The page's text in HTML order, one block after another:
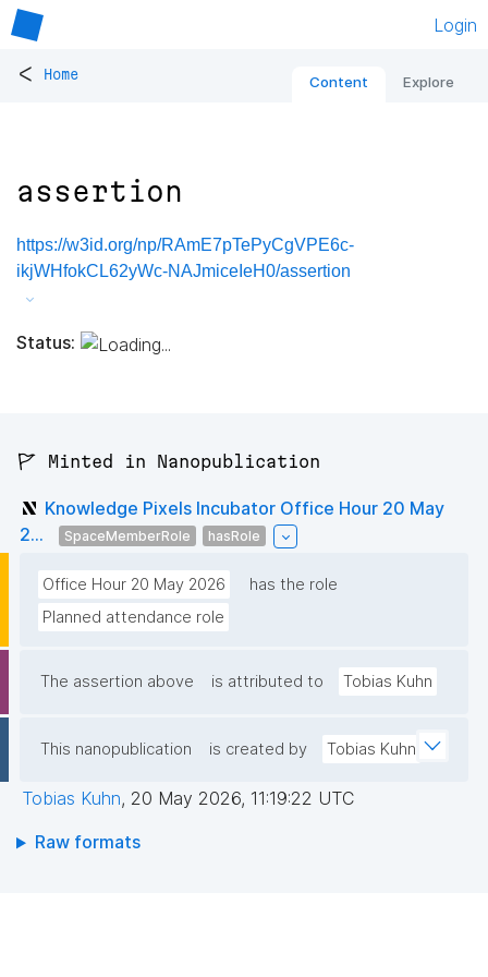
Login
< Home Content Explore
assertion
https://w3id.org/np/RAmE7pTePyCgVPE6c-
ikjWHfokCL62yWc-NAJmiceIeH0/assertion
Status:
🚩 Minted in Nanopublication
Knowledge Pixels Incubator Office Hour 20 May
2...
SpaceMemberRole hasRole
Office Hour 20 May 2026
has the role
Planned attendance role
The assertion above is attributed to Tobias Kuhn
This nanopublication is created by Tobias Kuhn
Tobias Kuhn, 20 May 2026, 11:19:22 UTC
Raw formats